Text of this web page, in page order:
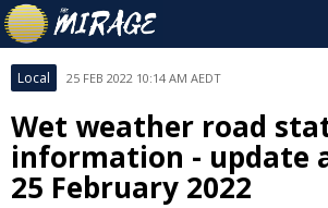
Local 25 FEB 2022 10:14 AM AEDT
Wet weather road
information - update
25 February 2022